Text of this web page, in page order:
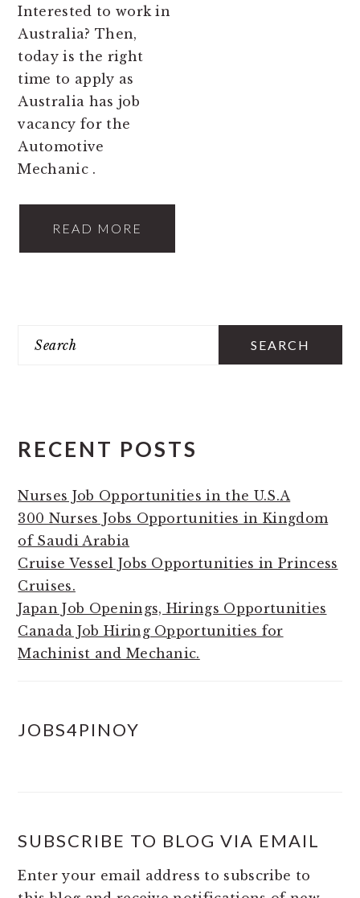
Interested to work in
Australia? Then,
today is the right
time to apply as
Australia has job
vacancy for the
Automotive
Mechanic .
READ MORE
RECENT POSTS
Nurses Job Opportunities in the U.S.A
300 Nurses Jobs Opportunities in Kingdom
of Saudi Arabia
Cruise Vessel Jobs Opportunities in Princess
Cruises.
Japan Job Openings, Hirings Opportunities
Canada Job Hiring Opportunities for
Machinist and Mechanic.
JOBS4PINOY
SUBSCRIBE TO BLOG VIA EMAIL
Enter your email address to subscribe to